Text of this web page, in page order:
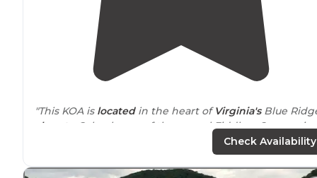
"This KOA is locatedin the heart ofVirginia'sBlue
close to
Galax, home of the annual Fiddlers
exitof I77. Old
canopy of trees provide ample shade. Pool was nice.
Check Availability